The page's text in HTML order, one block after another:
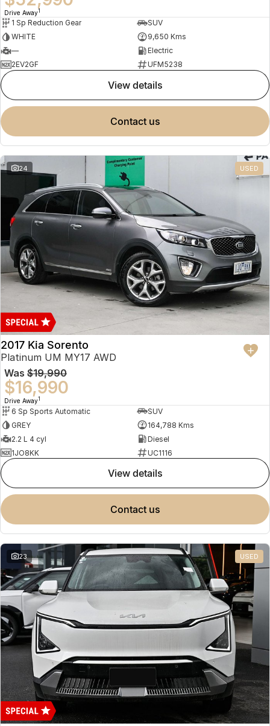
Drive Away1
1 Sp Reduction Gear
SUV
WHITE
9,650 Kms
—
Electric
2EV2GF
UFM5238
view details
contact us
24 USED
2017 Kia Sorento
Platinum UM MY17 AWD
Was $19,990
$16,990
Drive Away1
6 Sp Sports Automatic
SUV
GREY
164,788 Kms
2.2 L 4 cyl
Diesel
1JO8KK
UC1116
view details
contact us
23 USED